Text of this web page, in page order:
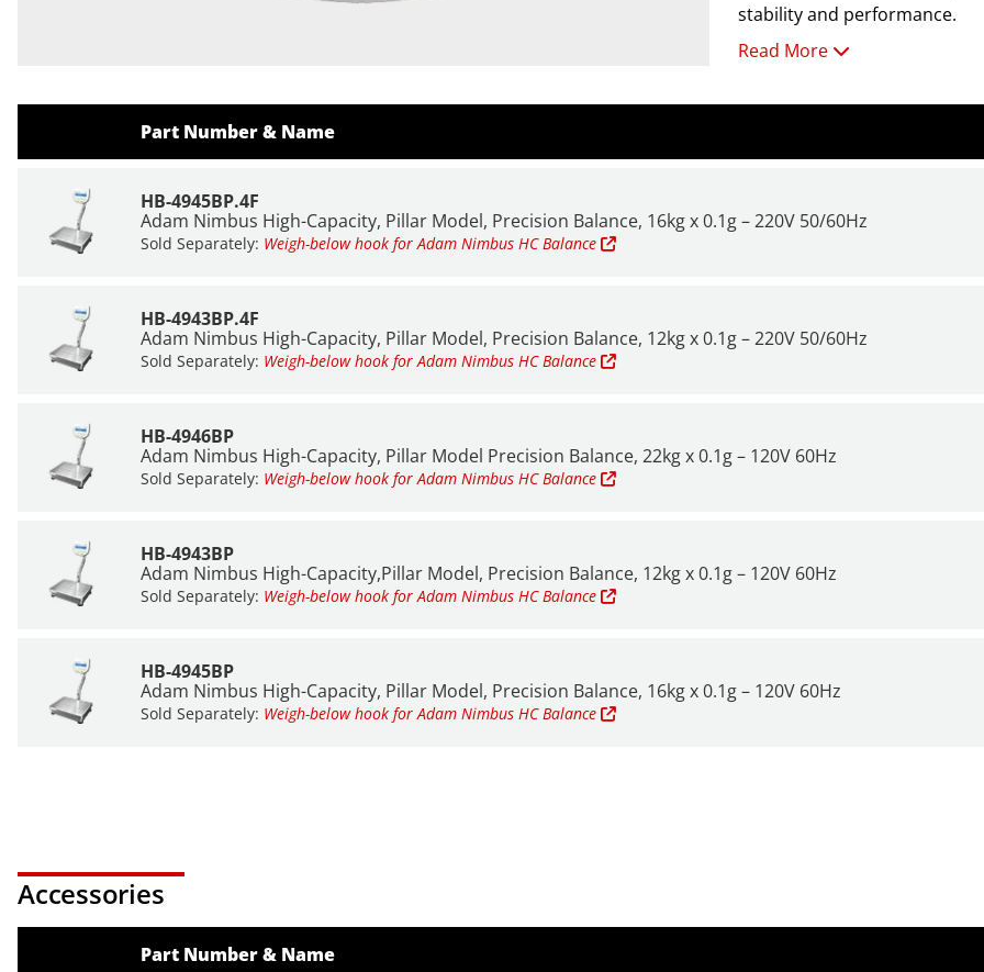
stability and performance.
All models feature:
• 0.1g readability
For additional information
Read More
Part Number & Name
HB-4945BP.4F
Adam Nimbus High-Capacity, Pillar Model, Precision Balance, 16kg x 0.1g – 220V 50/60Hz
Sold Separately: Weigh-below hook for Adam Nimbus HC Balance
HB-4943BP.4F
Adam Nimbus High-Capacity, Pillar Model, Precision Balance, 12kg x 0.1g – 220V 50/60Hz
Sold Separately: Weigh-below hook for Adam Nimbus HC Balance
HB-4946BP
Adam Nimbus High-Capacity, Pillar Model Precision Balance, 22kg x 0.1g – 120V 60Hz
Sold Separately: Weigh-below hook for Adam Nimbus HC Balance
HB-4943BP
Adam Nimbus High-Capacity,Pillar Model, Precision Balance, 12kg x 0.1g – 120V 60Hz
Sold Separately: Weigh-below hook for Adam Nimbus HC Balance
HB-4945BP
Adam Nimbus High-Capacity, Pillar Model, Precision Balance, 16kg x 0.1g – 120V 60Hz
Sold Separately: Weigh-below hook for Adam Nimbus HC Balance
Accessories
Part Number & Name